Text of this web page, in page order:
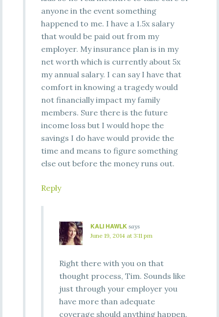
anyone in the event something
happened to me. I have a 1.5x salary
that would be paid out from my
employer. My insurance plan is in my
net worth which is currently about 5x
my annual salary. I can say I have that
comfort in knowing a tragedy would
not financially impact my family
members. Sure there is the future
income loss but I would hope the
savings I do have would provide the
time and means to figure something
else out before the money runs out.
Reply
KALI HAWLK says
June 19, 2014 at 3:11 pm
Right there with you on that
thought process, Tim. Sounds like
just through your employer you
have more than adequate
coverage should anything happen.